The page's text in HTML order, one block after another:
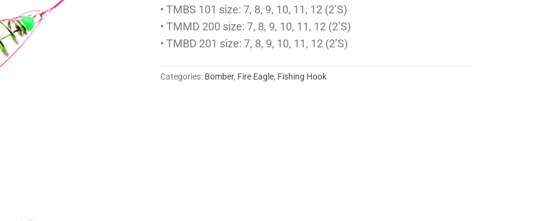
• TMBS 101 size: 7, 8, 9, 10, 11, 12 (2’S)
• TMMD 200 size: 7, 8, 9, 10, 11, 12 (2’S)
• TMBD 201 size: 7, 8, 9, 10, 11, 12 (2’S)
Categories: Bomber, Fire Eagle, Fishing Hook